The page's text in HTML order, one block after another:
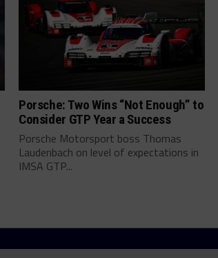
Porsche: Two Wins “Not Enough” to
Consider GTP Year a Success
Porsche Motorsport boss Thomas
Laudenbach on level of expectations in
IMSA GTP...